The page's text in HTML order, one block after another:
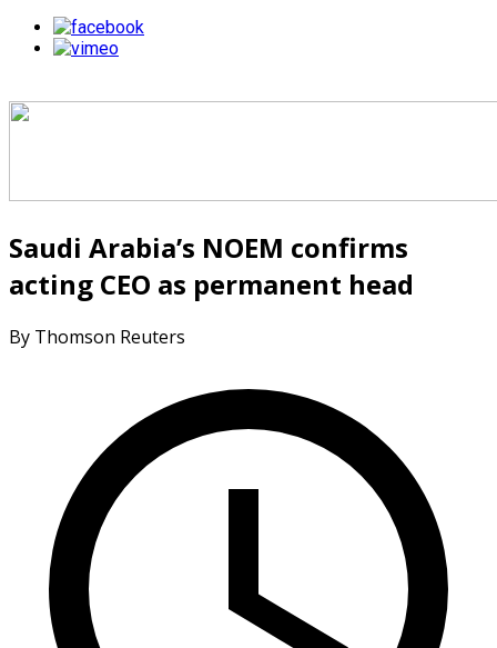
Saudi Arabia’s NOEM confirms
acting CEO as permanent head
By Thomson Reuters